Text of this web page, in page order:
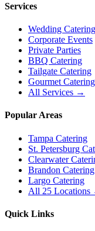
Services
Wedding Catering
Corporate Events
Private Parties
BBQ Catering
Tailgate Catering
Gourmet Catering
All Services →
Popular Areas
Tampa Catering
St. Petersburg
Clearwater
Brandon Catering
Largo Catering
All 25 Locations
Quick Links